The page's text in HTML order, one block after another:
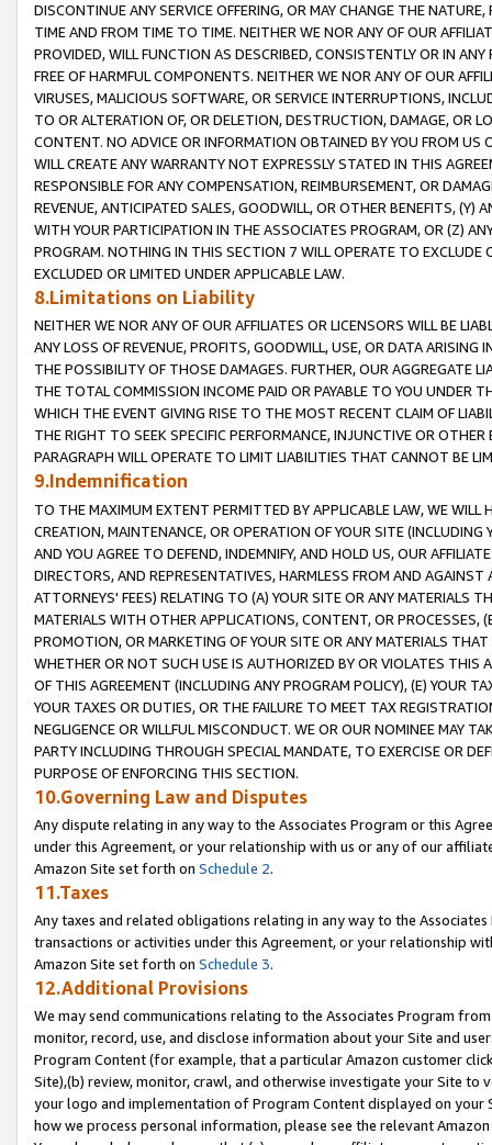
DISCONTINUE ANY SERVICE OFFERING, OR MAY CHANGE THE
TIME AND FROM TIME TO TIME. NEITHER WE NOR ANY OF OUR
PROVIDED, WILL FUNCTION AS DESCRIBED, CONSISTENTLY OR IN
FREE OF HARMFUL COMPONENTS. NEITHER WE NOR ANY OF OUR
VIRUSES, MALICIOUS SOFTWARE, OR SERVICE INTERRUPTIONS,
TO OR ALTERATION OF, OR DELETION, DESTRUCTION, DAMAGE, OR
CONTENT. NO ADVICE OR INFORMATION OBTAINED BY YOU FROM
WILL CREATE ANY WARRANTY NOT EXPRESSLY STATED IN THIS
RESPONSIBLE FOR ANY COMPENSATION, REIMBURSEMENT, OR
REVENUE, ANTICIPATED SALES, GOODWILL, OR OTHER BENEFITS,
WITH YOUR PARTICIPATION IN THE ASSOCIATES PROGRAM, OR (Z)
PROGRAM. NOTHING IN THIS SECTION 7 WILL OPERATE TO
EXCLUDED OR LIMITED UNDER APPLICABLE LAW.
8.Limitations on Liability
NEITHER WE NOR ANY OF OUR AFFILIATES OR LICENSORS WILL BE
ANY LOSS OF REVENUE, PROFITS, GOODWILL, USE, OR DATA ARISING
THE POSSIBILITY OF THOSE DAMAGES. FURTHER, OUR AGGREGATE
THE TOTAL COMMISSION INCOME PAID OR PAYABLE TO YOU UNDER
WHICH THE EVENT GIVING RISE TO THE MOST RECENT CLAIM OF
THE RIGHT TO SEEK SPECIFIC PERFORMANCE, INJUNCTIVE OR
PARAGRAPH WILL OPERATE TO LIMIT LIABILITIES THAT CANNOT BE
9.Indemnification
TO THE MAXIMUM EXTENT PERMITTED BY APPLICABLE LAW, WE WILL
CREATION, MAINTENANCE, OR OPERATION OF YOUR SITE (INCLUDING
AND YOU AGREE TO DEFEND, INDEMNIFY, AND HOLD US, OUR
DIRECTORS, AND REPRESENTATIVES, HARMLESS FROM AND
ATTORNEYS' FEES) RELATING TO (A) YOUR SITE OR ANY MATERIALS
MATERIALS WITH OTHER APPLICATIONS, CONTENT, OR PROCESSES,
PROMOTION, OR MARKETING OF YOUR SITE OR ANY MATERIALS
WHETHER OR NOT SUCH USE IS AUTHORIZED BY OR VIOLATES THIS
OF THIS AGREEMENT (INCLUDING ANY PROGRAM POLICY), (E) YOUR
YOUR TAXES OR DUTIES, OR THE FAILURE TO MEET TAX
NEGLIGENCE OR WILLFUL MISCONDUCT. WE OR OUR NOMINEE MAY
PARTY INCLUDING THROUGH SPECIAL MANDATE, TO EXERCISE OR
PURPOSE OF ENFORCING THIS SECTION.
10.Governing Law and Disputes
Any dispute relating in any way to the Associates Program or this
under this Agreement, or your relationship with us or any of our
Amazon Site set forth on Schedule 2.
11.Taxes
Any taxes and related obligations relating in any way to the
transactions or activities under this Agreement, or your relationship
Amazon Site set forth on Schedule 3.
12.Additional Provisions
We may send communications relating to the Associates Program
monitor, record, use, and disclose information about your Site and
Program Content (for example, that a particular Amazon customer
Site),(b) review, monitor, crawl, and otherwise investigate your Site
your logo and implementation of Program Content displayed on
how we process personal information, please see the relevant